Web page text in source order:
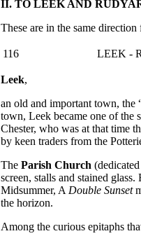
II. TO LEEK AND
These are in the same
116 LEEK -
Leek,
an old and important town, the
town, Leek became one of the
Chester, who was at that time
by keen traders from the
The Parish Church
screen, stalls and stained
Midsummer, A Double Sunset
the horizon.
Among the curious epitaphs